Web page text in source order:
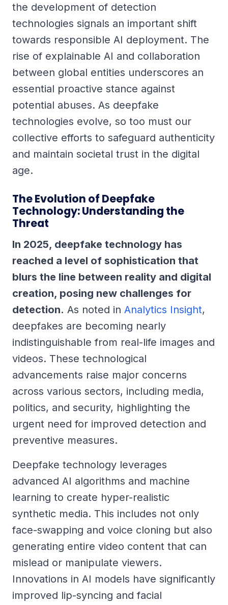
the development of detection
technologies signals an important shift
towards responsible AI deployment. The
rise of explainable AI and collaboration
between global entities underscores an
essential proactive stance against
potential abuses. As deepfake
technologies evolve, so too must our
collective efforts to safeguard authenticity
and maintain societal trust in the digital
age.
The Evolution of Deepfake
Technology: Understanding the
Threat
In 2025, deepfake technology has
reached a level of sophistication that
blurs the line between reality and digital
creation, posing new challenges for
detection. As noted in Analytics Insight,
deepfakes are becoming nearly
indistinguishable from real-life images and
videos. These technological
advancements raise major concerns
across various sectors, including media,
politics, and security, highlighting the
urgent need for improved detection and
preventive measures.
Deepfake technology leverages
advanced AI algorithms and machine
learning to create hyper-realistic
synthetic media. This includes not only
face-swapping and voice cloning but also
generating entire video content that can
mislead or manipulate viewers.
Innovations in AI models have significantly
improved lip-syncing and facial